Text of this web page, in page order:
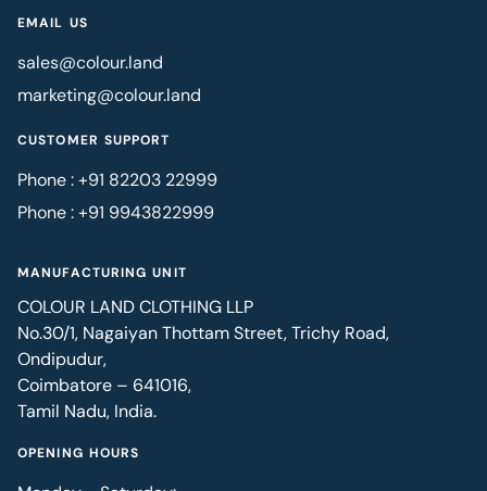
EMAIL US
sales@colour.land
marketing@colour.land
CUSTOMER SUPPORT
Phone : +91 82203 22999
Phone : +91 9943822999
MANUFACTURING UNIT
COLOUR LAND CLOTHING LLP
No.30/1, Nagaiyan Thottam Street, Trichy Road,
Ondipudur,
Coimbatore – 641016,
Tamil Nadu, India.
OPENING HOURS